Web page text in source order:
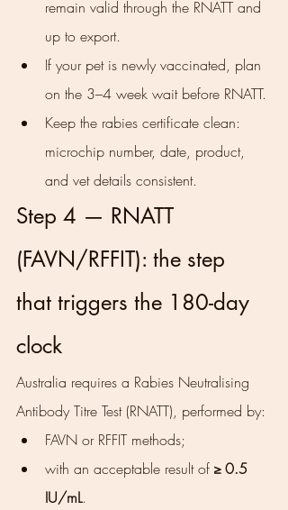
remain valid through the RNATT and
up to export.
If your pet is newly vaccinated, plan
on the 3–4 week wait before RNATT.
Keep the rabies certificate clean:
microchip number, date, product,
and vet details consistent.
Step 4 — RNATT
(FAVN/RFFIT): the step
that triggers the 180-day
clock
Australia requires a Rabies Neutralising
Antibody Titre Test (RNATT), performed by:
FAVN or RFFIT methods;
with an acceptable result of ≥ 0.5
IU/mL.